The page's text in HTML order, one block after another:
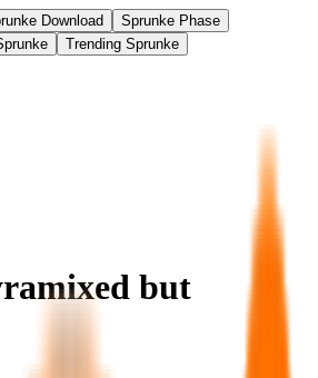
Download
Sprunke Phase
Trending Sprunke
but